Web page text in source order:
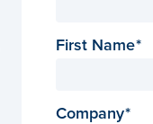
First Name
Company